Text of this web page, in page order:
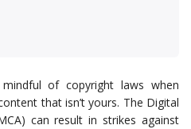
of copyright laws when
that isn’t yours. The Digital
can result in strikes against